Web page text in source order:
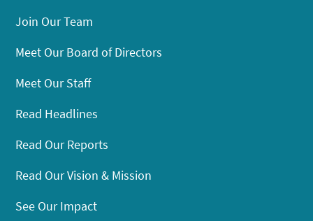
Join Our Team
Meet Our Board of Directors
Meet Our Staff
Read Headlines
Read Our Reports
Read Our Vision & Mission
See Our Impact